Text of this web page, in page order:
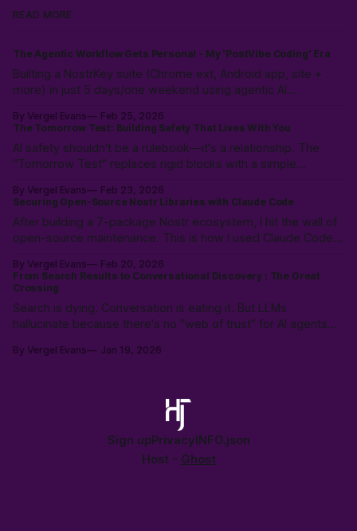
READ MORE
The Agentic Workflow Gets Personal - My 'PostVibe Coding' Era
Builting a NostrKey suite (Chrome ext, Android app, site +
more) in just 5 days/one weekend using agentic AI
intuition to scope, route models & collaborate like a pro.
PostVibe Coding & AI as true co-pilot. Start building!
By Vergel Evans
Feb 25, 2026
The Tomorrow Test: Building Safety That Lives With You
AI safety shouldn't be a rulebook—it's a relationship. The
"Tomorrow Test" replaces rigid blocks with a simple
policing intent, we must build structural safety focused on
future outcomes.
By Vergel Evans
Feb 23, 2026
Securing Open-Source Nostr Libraries with Claude Code
After building a 7-package Nostr ecosystem, I hit the wall of
open-source maintenance. This is how I used Claude Code
issues in a single day—redefining the solo developer’s
"surface area" through Agentic Coding.
By Vergel Evans
Feb 20, 2026
From Search Results to Conversational Discovery : The Great
Crossing
Search is dying. Conversation is eating it. But LLMs
hallucinate because there's no "web of trust" for AI agents—
walled gardens every time. The crossing is happening. Are
By Vergel Evans Jan 19, 2026
Sign upPrivacyINFO.json
Host - Ghost